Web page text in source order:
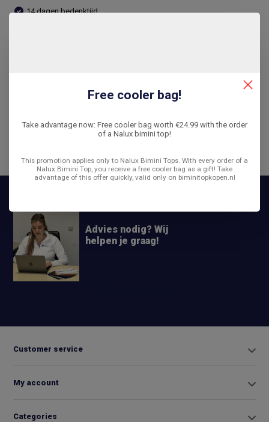
14 dagen bedenktijd
Advies nodig? Wij
helpen je graag!
Customer service
My account
Categories
Free cooler bag!
Take advantage now: Free cooler bag worth €24.99 with the order
of a Nalux bimini top!
This promotion applies only to Nalux Bimini Tops. With every order of a
Nalux Bimini Top, you receive a free cooler bag as a gift! Take
advantage of this offer quickly, valid only on biminitopkopen.nl